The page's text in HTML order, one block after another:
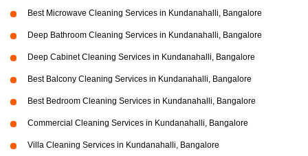
Best Microwave Cleaning Services in Kundanahalli, Bangalore
Deep Bathroom Cleaning Services in Kundanahalli, Bangalore
Deep Cabinet Cleaning Services in Kundanahalli, Bangalore
Best Balcony Cleaning Services in Kundanahalli, Bangalore
Best Bedroom Cleaning Services in Kundanahalli, Bangalore
Commercial Cleaning Services in Kundanahalli, Bangalore
Villa Cleaning Services in Kundanahalli, Bangalore